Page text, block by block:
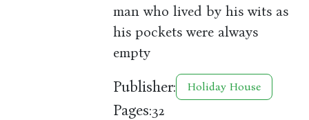
man who lived by his wits as
his pockets were always
empty
Publisher: Holiday House
Pages:32